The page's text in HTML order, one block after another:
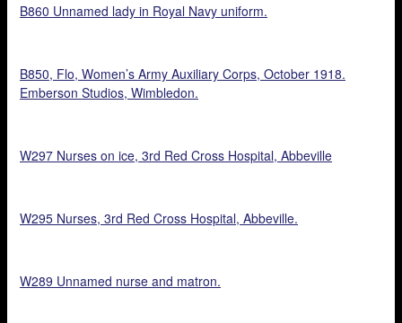
B860 Unnamed lady in Royal Navy uniform.
B850, Flo, Women’s Army Auxiliary Corps, October 1918.
Emberson Studios, Wimbledon.
W297 Nurses on ice, 3rd Red Cross Hospital, Abbeville
W295 Nurses, 3rd Red Cross Hospital, Abbeville.
W289 Unnamed nurse and matron.